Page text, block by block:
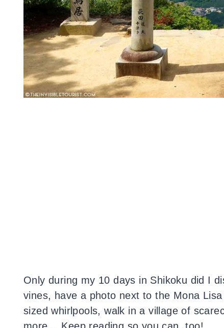
Only during my 10 days in Shikoku did I
vines, have a photo next to the Mona
sized whirlpools, walk in a village of